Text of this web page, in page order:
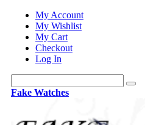
My Account
My Wishlist
My Cart
Checkout
Log In
Fake Watches